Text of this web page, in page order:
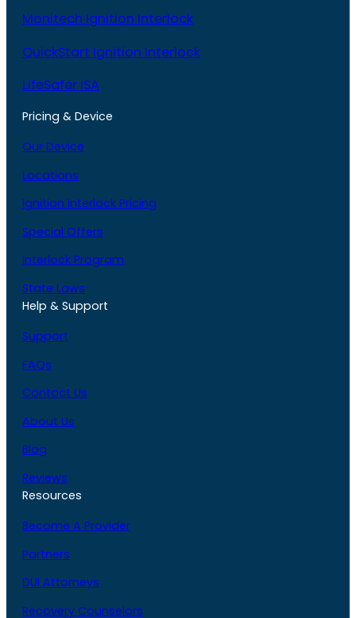
Monitech Ignition Interlock
QuickStart Ignition Interlock
LifeSafer ISA
Pricing & Device
Our Device
Locations
Ignition Interlock Pricing
Special Offers
Interlock Program
State Laws
Help & Support
Support
FAQs
Contact Us
About Us
Blog
Reviews
Resources
Become A Provider
Partners
DUI Attorneys
Recovery Counselors